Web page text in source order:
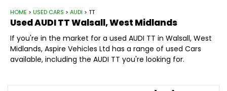
HOME > USED CARS > AUDI > TT
UsedAUDITTWalsall, West Midlands
If you're in the market for a used AUDI TT in Walsall, West
Midlands, Aspire Vehicles Ltd has a range of used Cars
available, including the AUDI TT you're looking for.